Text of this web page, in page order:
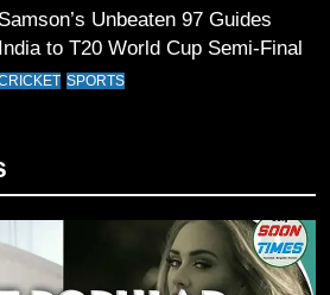
Samson’s Unbeaten 97 Guides
India to T20 World Cup Semi-Final
SPORTS
Farhan Breaks Virat
Single T20 World Cup Edition